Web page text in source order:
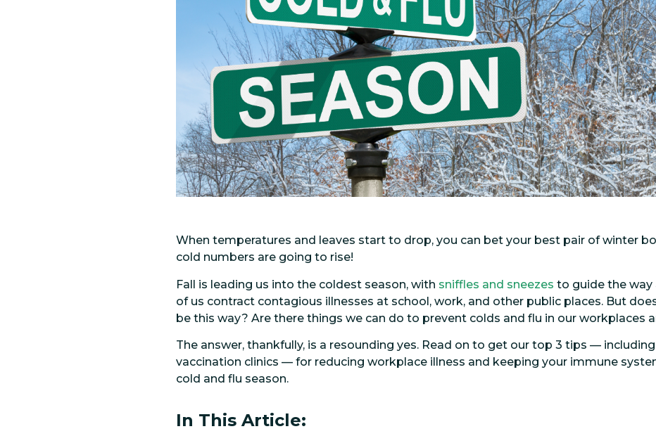
When temperatures and leaves start to drop, you can bet your best pair of winter
cold numbers are going to rise!
Fall is leading us into the coldest season, with sniffles and sneezes to guide the way
of us contract contagious illnesses at school, work, and other public places. But
be this way? Are there things we can do to prevent colds and flu in our workplaces
The answer, thankfully, is a resounding yes. Read on to get our top 3 tips —
vaccination clinics — for reducing workplace illness and keeping your immune
cold and flu season.
In This Article: